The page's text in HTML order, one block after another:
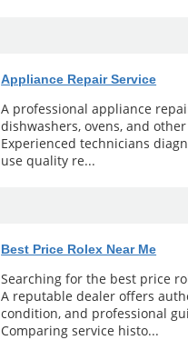
Appliance Repair Service
A professional appliance
dishwashers, ovens, and
Experienced technicians
use quality re...
Best Price Rolex Near Me
Searching for the best price
A reputable dealer offers
condition, and professional
Comparing service histo...